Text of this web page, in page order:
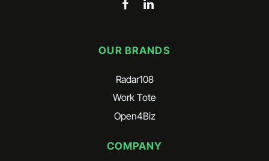
OUR BRANDS
Radar108
Work Tote
Open4Biz
COMPANY